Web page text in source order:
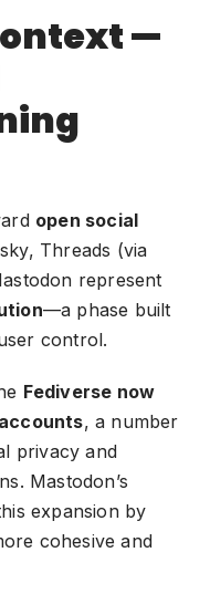
—
open social
Threads (via
represent
—a phase built
control.
Fediverse now
, a number
privacy and
Mastodon’s
expansion by
cohesive and